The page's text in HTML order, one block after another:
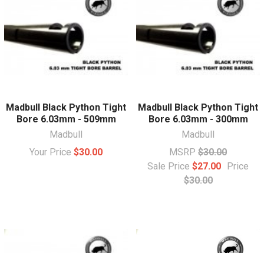
Madbull Black Python Tight
Bore 6.03mm - 509mm
Madbull
Your Price $30.00
Madbull Black Python Tight
Bore 6.03mm - 300mm
Madbull
MSRP $30.00
Sale Price $27.00 Price
$30.00